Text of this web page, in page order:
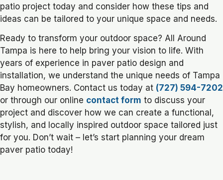
patio project today and consider how these tips and
ideas can be tailored to your unique space and needs.
Ready to transform your outdoor space? All Around
Tampa is here to help bring your vision to life. With
years of experience in paver patio design and
installation, we understand the unique needs of Tampa
Bay homeowners. Contact us today at (727) 594-7202
or through our online contact form to discuss your
project and discover how we can create a functional,
stylish, and locally inspired outdoor space tailored just
for you. Don’t wait – let’s start planning your dream
paver patio today!